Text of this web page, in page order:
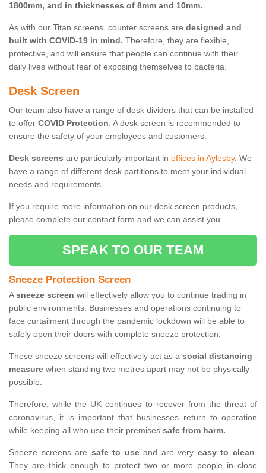
1800mm, and in thicknesses of 8mm and 10mm.
As with our Titan screens, counter screens are designed and
built with COVID-19 in mind. Therefore, they are flexible,
protective, and will ensure that people can continue with their
daily lives without fear of exposing themselves to bacteria.
Desk Screen
Our team also have a range of desk dividers that can be installed
to offer COVID Protection. A desk screen is recommended to
ensure the safety of your employees and customers.
Desk screens are particularly important in offices in Aylesby. We
have a range of different desk partitions to meet your individual
needs and requirements.
If you require more information on our desk screen products,
please complete our contact form and we can assist you.
SPEAK TO OUR TEAM
Sneeze Protection Screen
Asneeze screen will effectively allow you to continue trading in
public environments. Businesses and operations continuing to
face curtailment through the pandemic lockdown will be able to
safely open their doors with complete sneeze protection.
These sneeze screens will effectively act as a social distancing
measure when standing two metres apart may not be physically
possible.
Therefore, while the UK continues to recover from the threat of
coronavirus, it is important that businesses return to operation
while keeping all who use their premises safe from harm.
Sneeze screens are safe to useand are very easy to clean.
They are thick enough to protect two or more people in close